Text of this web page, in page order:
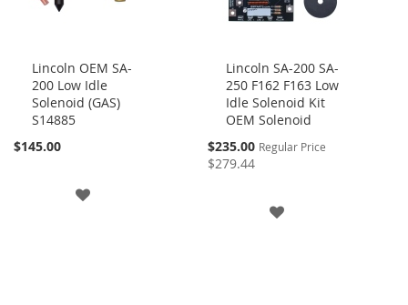
Lincoln OEM SA-
200 Low Idle
Solenoid (GAS)
S14885
$145.00
Add
Cart
Lincoln SA-200 SA-
250 F162 F163 Low
Idle Solenoid Kit
OEM Solenoid
Special
Price
$235.00 Regular Price
$279.44
Add
Cart